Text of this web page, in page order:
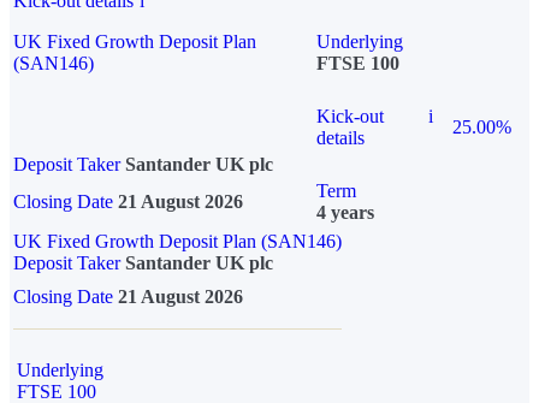
UK Fixed Growth Deposit Plan
(SAN146)
Underlying
FTSE 100
Kick-out
details
i
25.00%
Deposit Taker Santander UK plc
Closing Date 21 August 2026
Term
4 years
UK Fixed Growth Deposit Plan (SAN146)
Deposit TakerSantander UK plc
Closing Date 21 August 2026
Underlying
FTSE 100